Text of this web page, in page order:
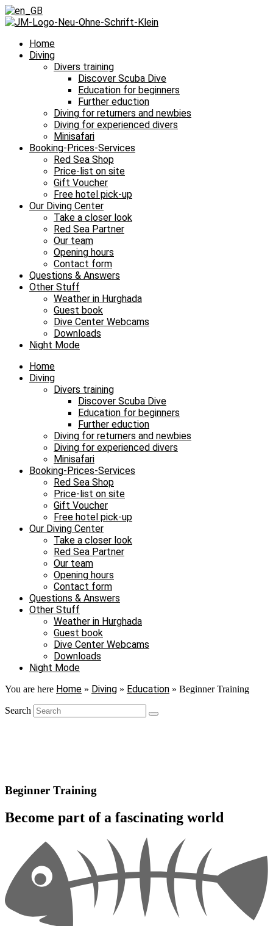
Home
Diving
Divers training
Discover Scuba Dive
Education for beginners
Further eduction
Diving for returners and newbies
Diving for experienced divers
Minisafari
Booking-Prices-Services
Red Sea Shop
Price-list on site
Gift Voucher
Free hotel pick-up
Our Diving Center
Take a closer look
Red Sea Partner
Our team
Opening hours
Contact form
Questions & Answers
Other Stuff
Weather in Hurghada
Guest book
Dive Center Webcams
Downloads
Night Mode
Home
Diving
Divers training
Discover Scuba Dive
Education for beginners
Further eduction
Diving for returners and newbies
Diving for experienced divers
Minisafari
Booking-Prices-Services
Red Sea Shop
Price-list on site
Gift Voucher
Free hotel pick-up
Our Diving Center
Take a closer look
Red Sea Partner
Our team
Opening hours
Contact form
Questions & Answers
Other Stuff
Weather in Hurghada
Guest book
Dive Center Webcams
Downloads
Night Mode
You are here Home » Diving » Education » Beginner Training
Search
Beginner Training
Become part of a fascinating world